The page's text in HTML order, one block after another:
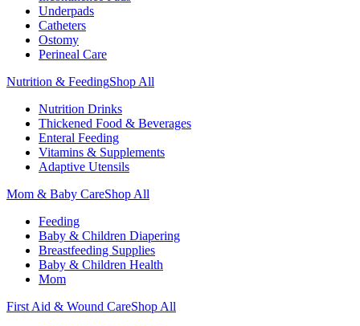
Underpads
Catheters
Ostomy
Perineal Care
Nutrition & FeedingShop All
Nutrition Drinks
Thickened Food & Beverages
Enteral Feeding
Vitamins & Supplements
Adaptive Utensils
Mom & Baby CareShop All
Feeding
Baby & Children Diapering
Breastfeeding Supplies
Baby & Children Health
Mom
First Aid & Wound CareShop All